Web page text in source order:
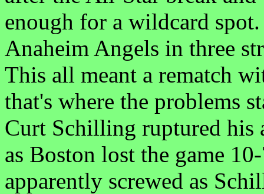
enough for a wildcard
Anaheim Angels in three
This all meant a rematch
that's where the problems
Curt Schilling ruptured his
as Boston lost the game
apparently screwed as